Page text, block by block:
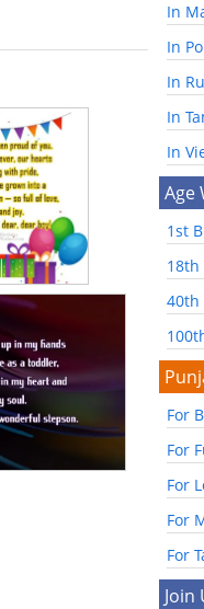
In
In
In
In
In
Age
1st
40th
For
For
For
For
For
Join